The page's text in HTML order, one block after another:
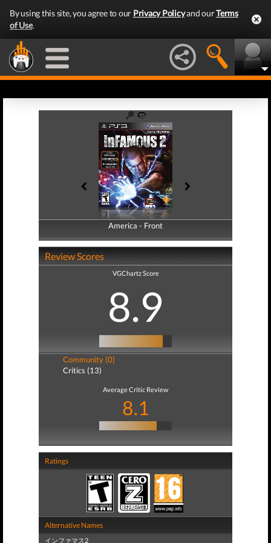
By using this site, you agree to our Privacy Policyand ourTerms
of Use.
America - Front
America - Back
Review Scores
VGChartz Score
8.9
Community (0)
Critics (13)
Average Critic Review
8.1
Ratings
Alternative Names
インファマス2